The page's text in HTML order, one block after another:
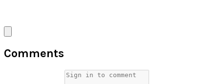
Comments